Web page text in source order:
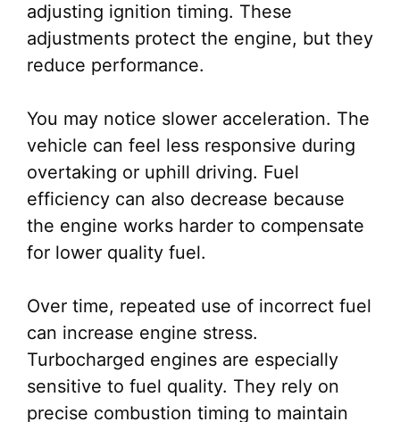
adjusting ignition timing. These
adjustments protect the engine, but they
reduce performance.
You may notice slower acceleration. The
vehicle can feel less responsive during
overtaking or uphill driving. Fuel
efficiency can also decrease because
the engine works harder to compensate
for lower quality fuel.
Over time, repeated use of incorrect fuel
can increase engine stress.
Turbocharged engines are especially
sensitive to fuel quality. They rely on
precise combustion timing to maintain